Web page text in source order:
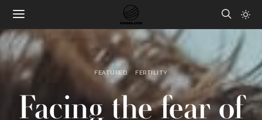
FEATURED FERTILITY
Facing the fear of